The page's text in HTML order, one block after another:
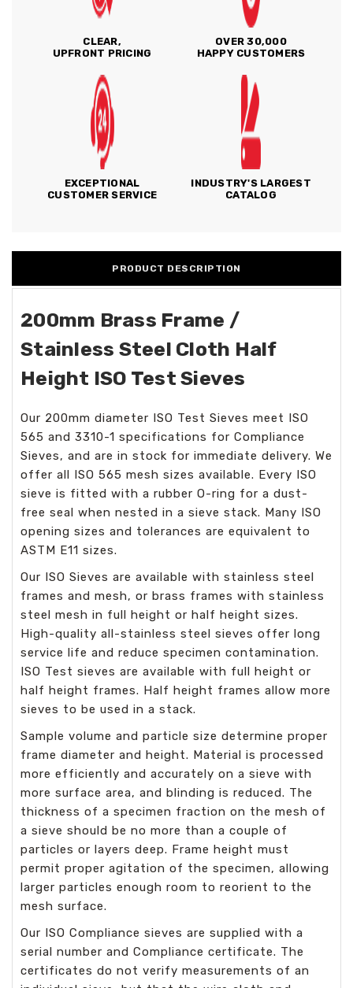
CLEAR,
UPFRONT PRICING
OVER 30,000
HAPPY CUSTOMERS
EXCEPTIONAL
CUSTOMER SERVICE
INDUSTRY'S LARGEST
CATALOG
PRODUCT DESCRIPTION
200mm Brass Frame /
Stainless Steel Cloth Half
Height ISO Test Sieves
Our 200mm diameter ISO Test Sieves meet ISO
565 and 3310-1 specifications for Compliance
Sieves, and are in stock for immediate delivery. We
offer all ISO 565 mesh sizes available. Every ISO
sieve is fitted with a rubber O-ring for a dust-
free seal when nested in a sieve stack. Many ISO
opening sizes and tolerances are equivalent to
ASTM E11 sizes.
Our ISO Sieves are available with stainless steel
frames and mesh, or brass frames with stainless
steel mesh in full height or half height sizes.
High-quality all-stainless steel sieves offer long
service life and reduce specimen contamination.
ISO Test sieves are available with full height or
half height frames. Half height frames allow more
sieves to be used in a stack.
Sample volume and particle size determine proper
frame diameter and height. Material is processed
more efficiently and accurately on a sieve with
more surface area, and blinding is reduced. The
thickness of a specimen fraction on the mesh of
a sieve should be no more than a couple of
particles or layers deep. Frame height must
permit proper agitation of the specimen, allowing
larger particles enough room to reorient to the
mesh surface.
Our ISO Compliance sieves are supplied with a
serial number and Compliance certificate. The
certificates do not verify measurements of an